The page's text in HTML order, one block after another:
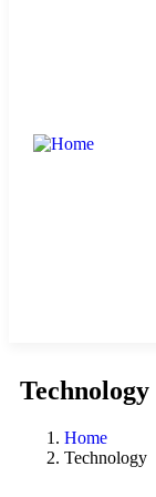
Technology
Home
Technology